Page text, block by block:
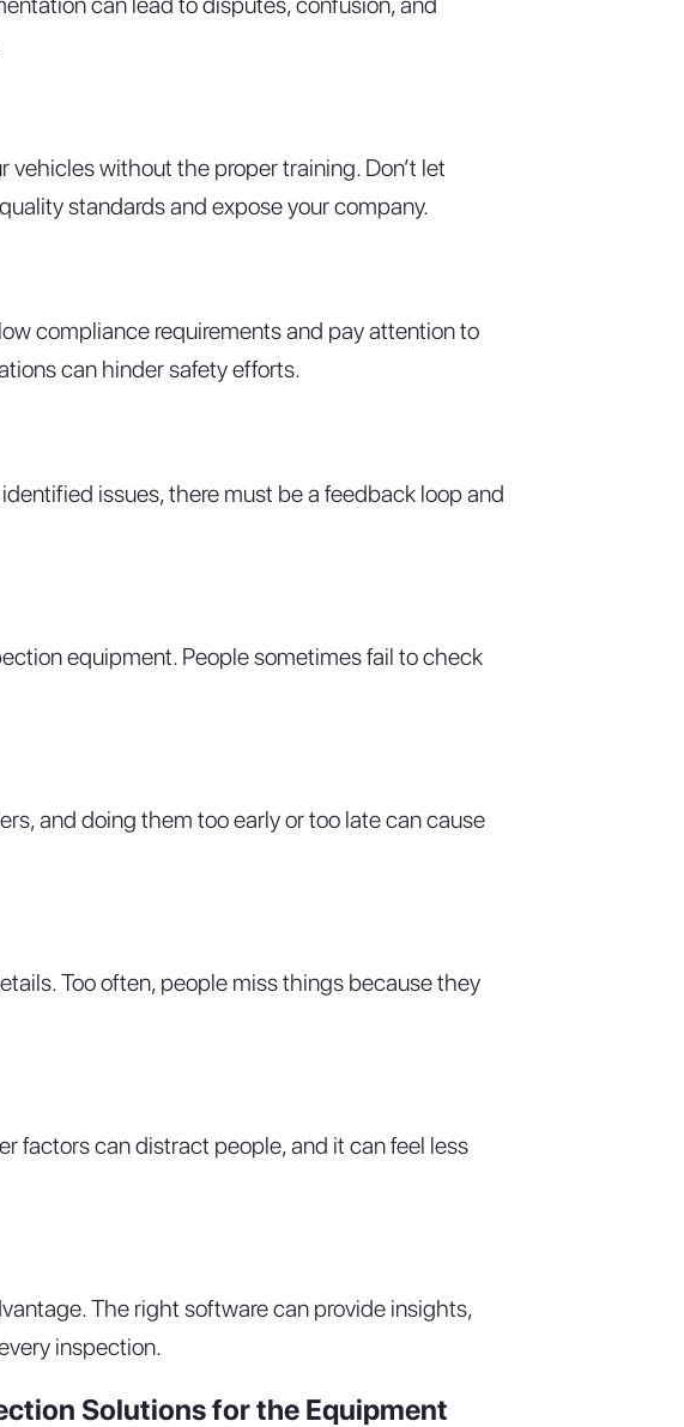
without the proper training. Don’t let
standards and expose your company.
compliance requirements and pay attention to
can hinder safety efforts.
issues, there must be a feedback loop and
equipment. People sometimes fail to check
and doing them too early or too late can cause
Too often, people miss things because they
factors can distract people, and it can feel less
The right software can provide insights,
inspection.
Solutions for the Equipment